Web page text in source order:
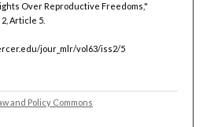
Over Reproductive Freedoms,"
2, Article 5.
jour_mlr/vol63/iss2/5
and Policy Commons